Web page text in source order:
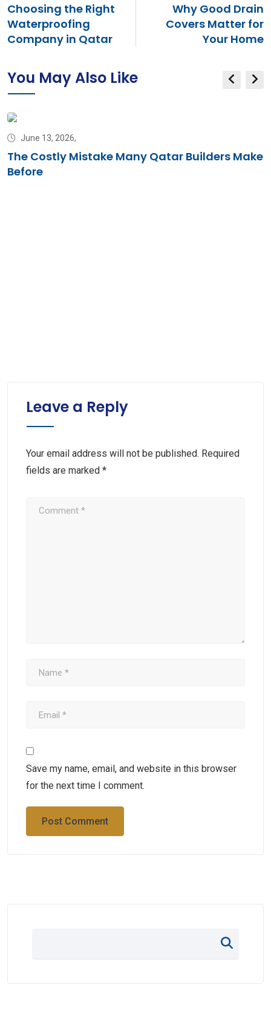
Choosing the Right
Waterproofing
Company in Qatar
Why Good Drain
Covers Matter for
Your Home
You May Also Like
June 13, 2026,
The Costly Mistake Many Qatar Builders Make
Before
Leave a Reply
Your email address will not be published. Required
fields are marked *
Save my name, email, and website in this browser
for the next time I comment.